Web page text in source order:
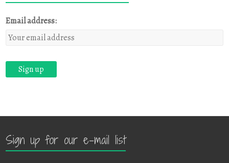
Email address:
Sign up for our e-mail list